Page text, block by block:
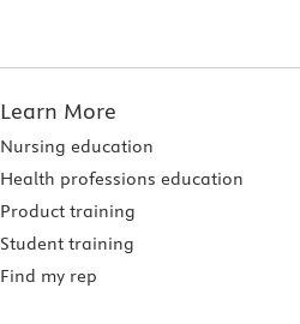
Learn More
Nursing education
Health professions education
Product training
Student training
Find my rep